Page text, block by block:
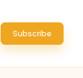
Subscribe